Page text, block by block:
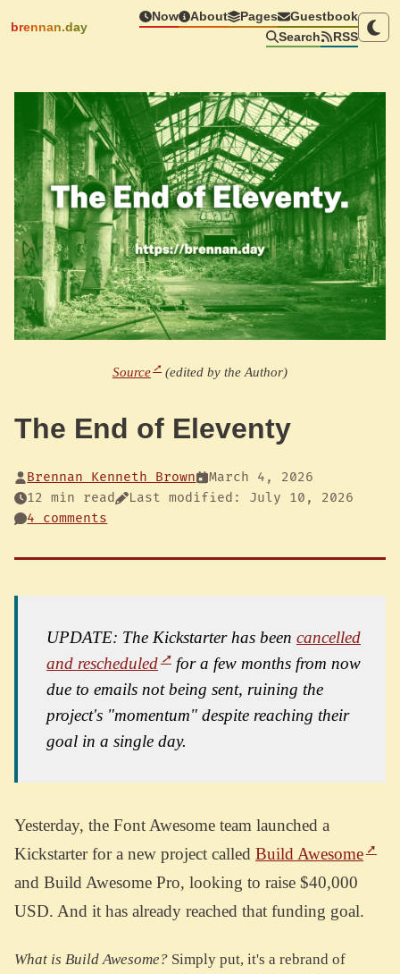
brennan.day
Now About Pages
Guestbook
Search
RSS
Source (edited by the Author)
The End of Eleventy
Brennan Kenneth Brown
March 4, 2026
12 min read
Last modified: July 10, 2026
4 comments
UPDATE: The Kickstarter has been cancelled
and rescheduled
for a few months from now
due to emails not being sent, ruining the
project's "momentum" despite reaching their
goal in a single day.
Yesterday, the Font Awesome team launched a
Kickstarter for a new project called Build Awesome
and Build Awesome Pro, looking to raise $40,000
USD. And it has already reached that funding goal.
What is Build Awesome? Simply put, it's a rebrand of